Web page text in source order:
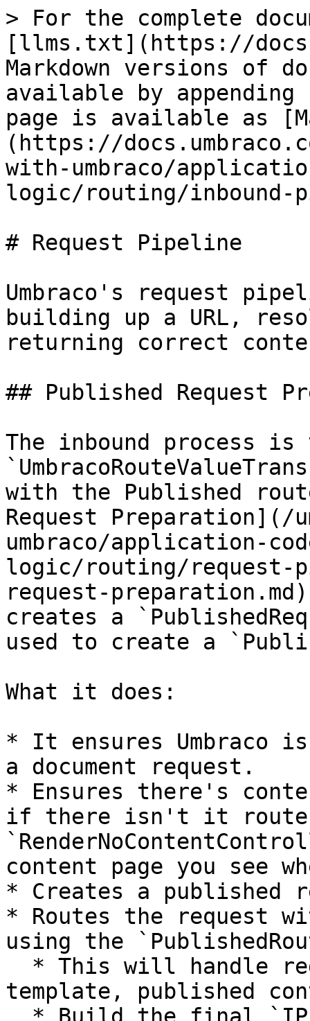
> For the complete
[llms.txt](https://
Markdown versions of
available by
page is available as
(https://
with-umbraco/
logic/routing/inbound-
# Request Pipeline
Umbraco's request
building up a URL,
returning correct
## Published Request
The inbound process
with the Published
Request Preparation](/
umbraco/application-
logic/routing/request-
request-
creates a
used to create a
What it does:
* It ensures Umbraco
a document request.
* Ensures there's
if there isn't it
content page you see
* Creates a published
* Routes the request
using the
template, published